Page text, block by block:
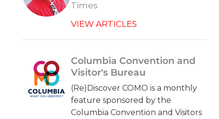
Times
VIEW ARTICLES
Columbia Convention and
Visitor's Bureau
(Re)Discover COMO is a monthly
feature sponsored by the
Columbia Convention and Visitors